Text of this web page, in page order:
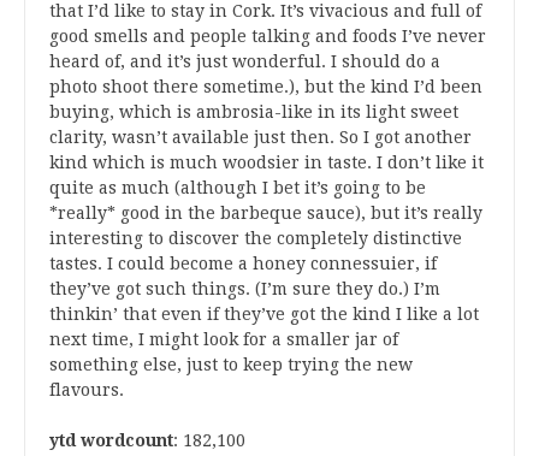
that I’d like to stay in Cork. It’s vivacious and full of
good smells and people talking and foods I’ve never
heard of, and it’s just wonderful. I should do a
photo shoot there sometime.), but the kind I’d been
buying, which is ambrosia-like in its light sweet
clarity, wasn’t available just then. So I got another
kind which is much woodsier in taste. I don’t like it
quite as much (although I bet it’s going to be
*really* good in the barbeque sauce), but it’s really
interesting to discover the completely distinctive
tastes. I could become a honey connessuier, if
they’ve got such things. (I’m sure they do.) I’m
thinkin’ that even if they’ve got the kind I like a lot
next time, I might look for a smaller jar of
something else, just to keep trying the new
flavours.
ytd wordcount: 182,100